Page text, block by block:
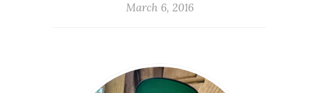
March 6, 2016